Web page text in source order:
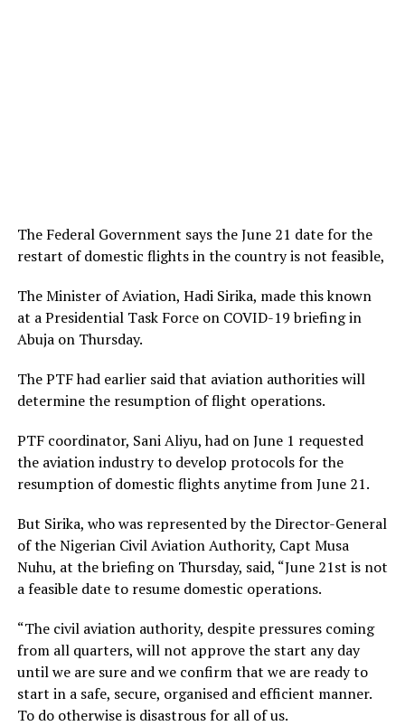
The Federal Government says the June 21 date for the
restart of domestic flights in the country is not feasible,
The Minister of Aviation, Hadi Sirika, made this known
at a Presidential Task Force on COVID-19 briefing in
Abuja on Thursday.
The PTF had earlier said that aviation authorities will
determine the resumption of flight operations.
PTF coordinator, Sani Aliyu, had on June 1 requested
the aviation industry to develop protocols for the
resumption of domestic flights anytime from June 21.
But Sirika, who was represented by the Director-General
of the Nigerian Civil Aviation Authority, Capt Musa
Nuhu, at the briefing on Thursday, said, “June 21st is not
a feasible date to resume domestic operations.
“The civil aviation authority, despite pressures coming
from all quarters, will not approve the start any day
until we are sure and we confirm that we are ready to
start in a safe, secure, organised and efficient manner.
To do otherwise is disastrous for all of us.